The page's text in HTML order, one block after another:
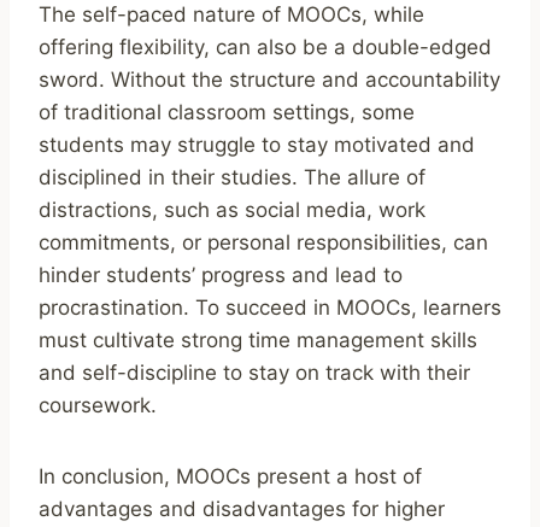
The self-paced nature of MOOCs, while
offering flexibility, can also be a double-edged
sword. Without the structure and accountability
of traditional classroom settings, some
students may struggle to stay motivated and
disciplined in their studies. The allure of
distractions, such as social media, work
commitments, or personal responsibilities, can
hinder students’ progress and lead to
procrastination. To succeed in MOOCs, learners
must cultivate strong time management skills
and self-discipline to stay on track with their
coursework.
In conclusion, MOOCs present a host of
advantages and disadvantages for higher